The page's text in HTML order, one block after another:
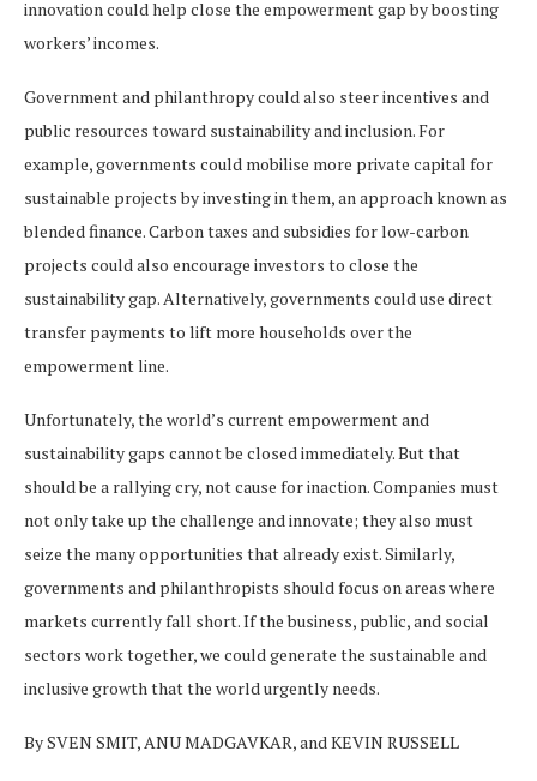
innovation could help close the empowerment gap by boosting
workers’ incomes.
Government and philanthropy could also steer incentives and
public resources toward sustainability and inclusion. For
example, governments could mobilise more private capital for
sustainable projects by investing in them, an approach known as
blended finance. Carbon taxes and subsidies for low-carbon
projects could also encourage investors to close the
sustainability gap. Alternatively, governments could use direct
transfer payments to lift more households over the
empowerment line.
Unfortunately, the world’s current empowerment and
sustainability gaps cannot be closed immediately. But that
should be a rallying cry, not cause for inaction. Companies must
not only take up the challenge and innovate; they also must
seize the many opportunities that already exist. Similarly,
governments and philanthropists should focus on areas where
markets currently fall short. If the business, public, and social
sectors work together, we could generate the sustainable and
inclusive growth that the world urgently needs.
By SVEN SMIT, ANU MADGAVKAR, and KEVIN RUSSELL